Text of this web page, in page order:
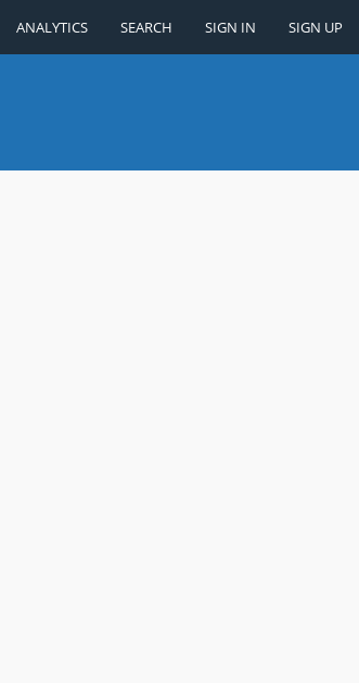
ANALYTICS SEARCH SIGN IN SIGN UP